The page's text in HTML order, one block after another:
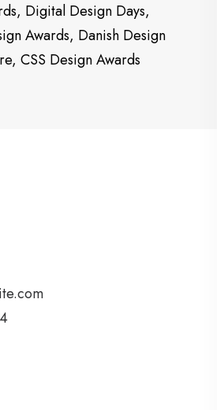
Digital Design Days,
Awards, Danish Design
CSS Design Awards